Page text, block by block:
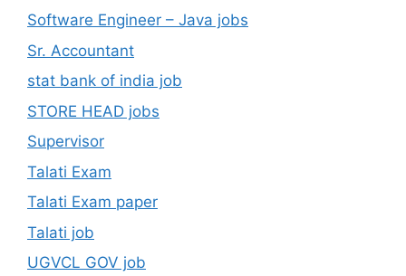
Software Engineer – Java jobs
Sr. Accountant
stat bank of india job
STORE HEAD jobs
Supervisor
Talati Exam
Talati Exam paper
Talati job
UGVCL GOV job